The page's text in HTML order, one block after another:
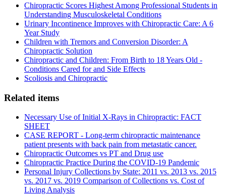
Chiropractic Scores Highest Among Professional Students in
Understanding Musculoskeletal Conditions
Urinary Incontinence Improves with Chiropractic Care: A 6
Year Study
Children with Tremors and Conversion Disorder: A
Chiropractic Solution
Chiropractic and Children: From Birth to 18 Years Old -
Conditions Cared for and Side Effects
Scoliosis and Chiropractic
Related items
Necessary Use of Initial X-Rays in Chiropractic: FACT
SHEET
CASE REPORT - Long-term chiropractic maintenance
patient presents with back pain from metastatic cancer.
Chiropractic Outcomes vs PT and Drug use
Chiropractic Practice During the COVID-19 Pandemic
Personal Injury Collections by State: 2011 vs. 2013 vs. 2015
vs. 2017 vs. 2019 Comparison of Collections vs. Cost of
Living Analysis